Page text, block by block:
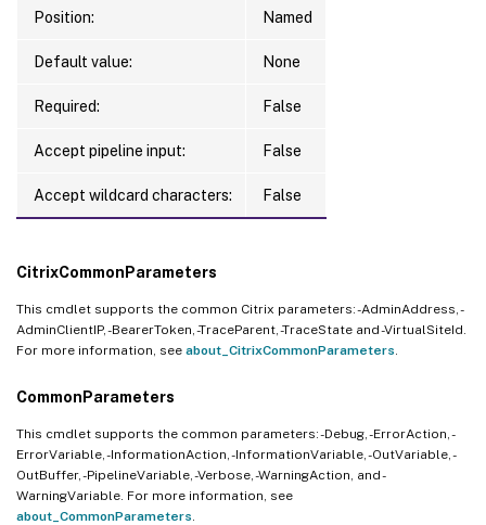
Position: Named
Default value: None
Required: False
Accept pipeline input: False
Accept wildcard characters: False
CitrixCommonParameters
This cmdlet supports the common Citrix parameters: -AdminAddress, -
AdminClientIP, -BearerToken, -TraceParent, -TraceState and -VirtualSiteId.
For more information, see about_CitrixCommonParameters
CommonParameters
This cmdlet supports the common parameters: -Debug, -ErrorAction, -
ErrorVariable, -InformationAction, -InformationVariable, -OutVariable, -
OutBuffer, -PipelineVariable, -Verbose, -WarningAction, and -
WarningVariable. For more information, see
about_CommonParameters